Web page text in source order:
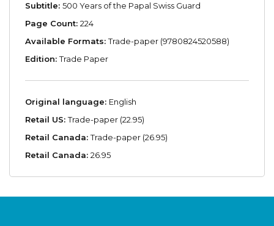
Subtitle: 500 Years of the Papal Swiss Guard
Page Count: 224
Available Formats:Trade-paper (9780824520588)
Edition:Trade Paper
Original language: English
Retail US:Trade-paper (22.95)
Retail Canada:Trade-paper (26.95)
Retail Canada: 26.95